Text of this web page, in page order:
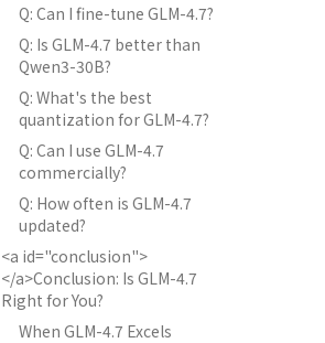
Q: Can I fine-tune GLM-4.7?
Q: Is GLM-4.7 better than
Qwen3-30B?
Q: What's the best
quantization for GLM-4.7?
Q: Can I use GLM-4.7
commercially?
Q: How often is GLM-4.7
updated?
<a id="conclusion">
</a>Conclusion: Is GLM-4.7
Right for You?
When GLM-4.7 Excels